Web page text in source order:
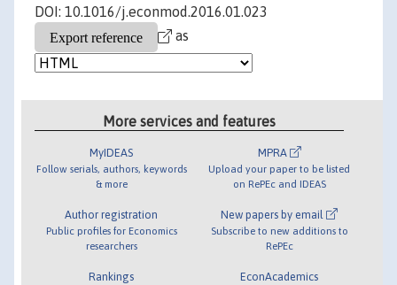
DOI: 10.1016/j.econmod.2016.01.023
as
More services and features
MyIDEAS
Follow serials, authors, keywords
& more
Author registration
Public profiles for Economics
researchers
Rankings
MPRA
Upload your paper to be listed
on RePEc and IDEAS
New papers by email
Subscribe to new additions to
RePEc
EconAcademics